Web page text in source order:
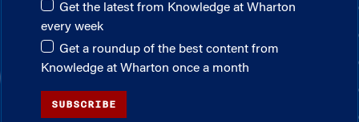
Get the latest from Knowledge at Wharton
every week
Get a roundup of the best content from
Knowledge at Wharton once a month
SUBSCRIBE